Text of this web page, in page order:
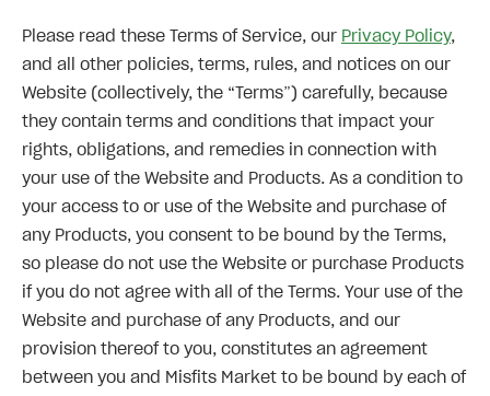
Please read these Terms of Service, our Privacy Policy,
and all other policies, terms, rules, and notices on our
Website (collectively, the “Terms”) carefully, because
they contain terms and conditions that impact your
rights, obligations, and remedies in connection with
your use of the Website and Products. As a condition to
your access to or use of the Website and purchase of
any Products, you consent to be bound by the Terms,
so please do not use the Website or purchase Products
if you do not agree with all of the Terms. Your use of the
Website and purchase of any Products, and our
provision thereof to you, constitutes an agreement
between you and Misfits Market to be bound by each of